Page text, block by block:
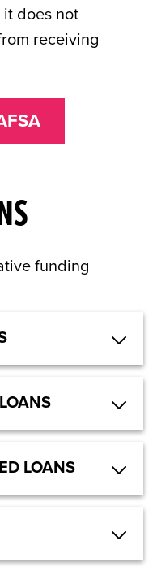
does not
receiving
funding
LOANS